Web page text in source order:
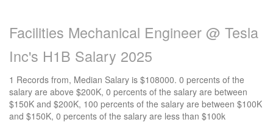
Facilities Mechanical Engineer @ Tesla
Inc's H1B Salary 2025
1 Records from, Median Salary is $108000. 0 percents of the
salary are above $200K, 0 percents of the salary are between
$150K and $200K, 100 percents of the salary are between $100K
and $150K, 0 percents of the salary are less than $100k